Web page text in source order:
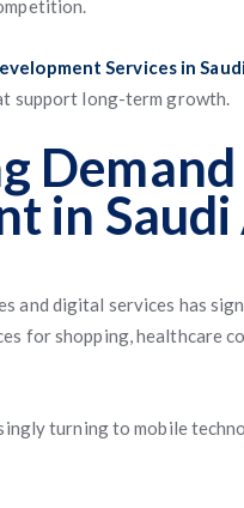
Services in
support long-term growth.
in
and digital services has
for shopping, healthcare
turning to mobile